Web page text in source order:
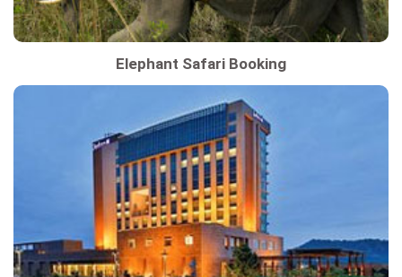
Elephant Safari Booking